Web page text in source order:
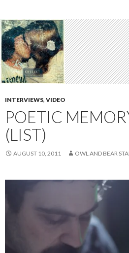
INTERVIEWS, VIDEO
POETIC
(LIST)
AUGUST 10, 2011 OWL AND BEAR